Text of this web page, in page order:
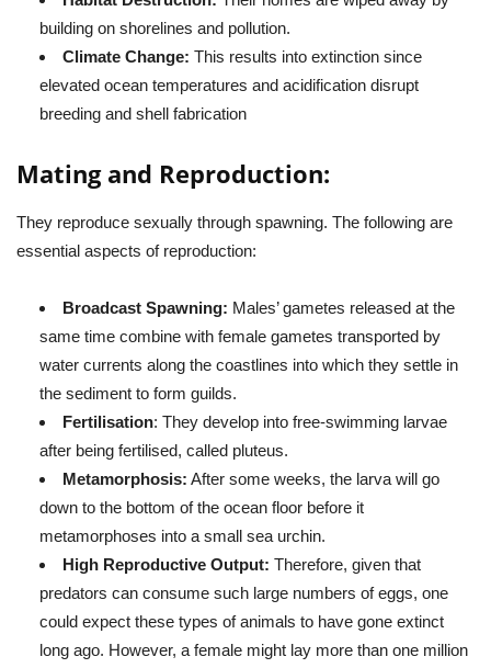
building on shorelines and pollution.
Climate Change: This results into extinction since
elevated ocean temperatures and acidification disrupt
breeding and shell fabrication
Mating and Reproduction:
They reproduce sexually through spawning. The following are
essential aspects of reproduction:
Broadcast Spawning: Males’ gametes released at the
same time combine with female gametes transported by
water currents along the coastlines into which they settle in
the sediment to form guilds.
Fertilisation: They develop into free-swimming larvae
after being fertilised, called pluteus.
Metamorphosis: After some weeks, the larva will go
down to the bottom of the ocean floor before it
metamorphoses into a small sea urchin.
High Reproductive Output: Therefore, given that
predators can consume such large numbers of eggs, one
could expect these types of animals to have gone extinct
long ago. However, a female might lay more than one million